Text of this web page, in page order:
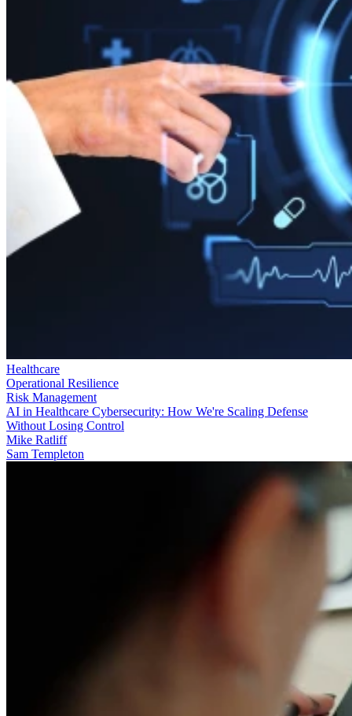
Healthcare
Operational Resilience
Risk Management
AI in Healthcare Cybersecurity: How We're Scaling Defense
Without Losing Control
Mike Ratliff
Sam Templeton